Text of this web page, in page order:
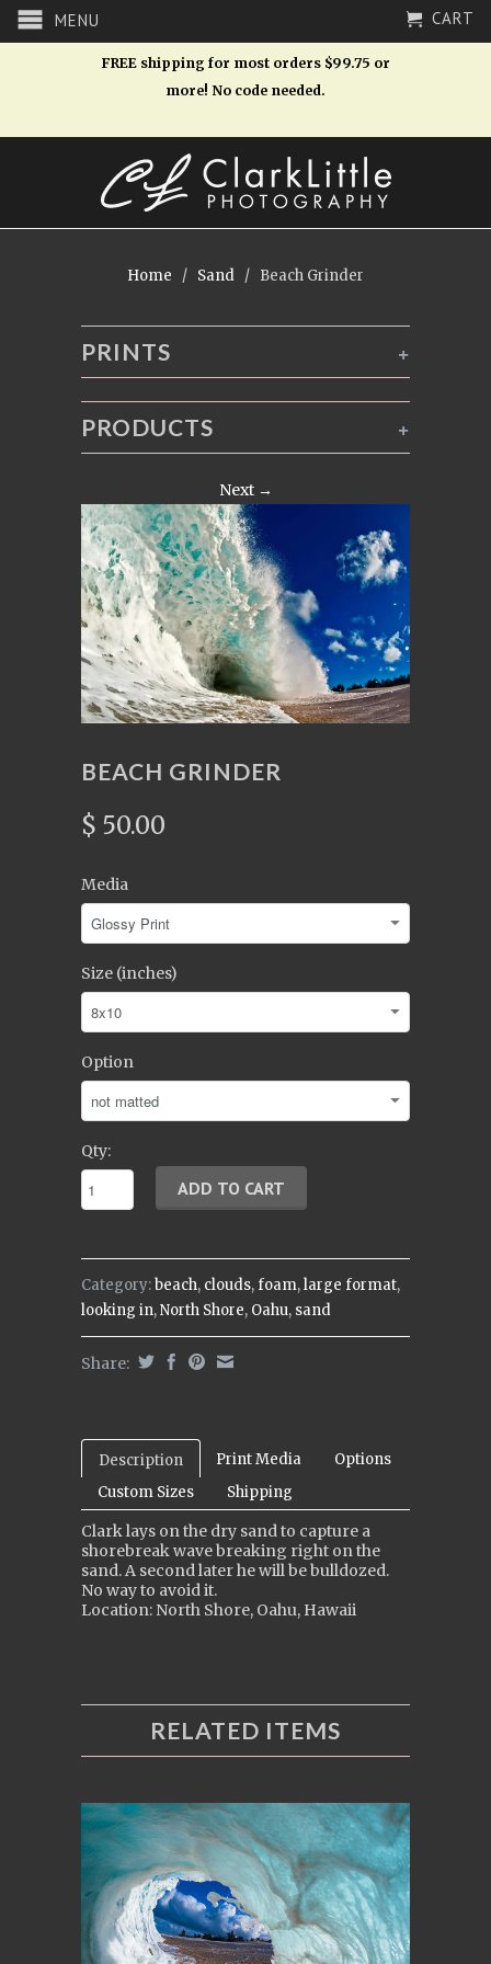
MENU CART
FREE shipping for most orders $99.75 or
more! No code needed.
Home / Sand / Beach Grinder
+
PRINTS
+
PRODUCTS
Next →
BEACH GRINDER
$ 50.00
Media
Size (inches)
Option
Qty:
Category:beach, clouds,foam,large format,
looking in,North Shore, Oahu, sand
Share:
Description Print Media
Options
Custom Sizes
Shipping
Clark lays on the dry sand to capture a
shorebreak wave breaking right on the
sand. A second later he will be bulldozed.
No way to avoid it.
Location: North Shore, Oahu, Hawaii
RELATED ITEMS